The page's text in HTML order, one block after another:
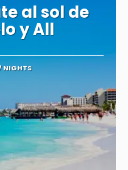
al sol de
y All
NIGHTS